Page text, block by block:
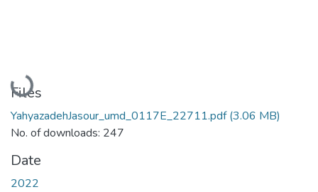
Loading...
Files
YahyazadehJasour_umd_0117E_22711.pdf(3.06 MB)
No. of downloads: 247
Date
2022